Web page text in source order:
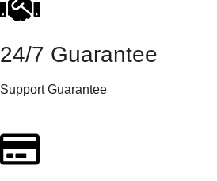
24/7 Guarantee
Support Guarantee